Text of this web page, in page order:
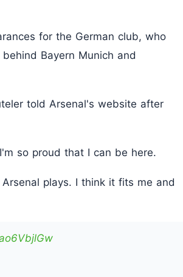
for the German club, who
Bayern Munich and
told Arsenal's website after
so proud that I can be here.
plays. I think it fits me and